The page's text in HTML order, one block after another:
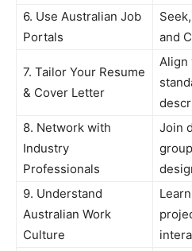
6. Use Australian Job
Portals
and
7. Tailor Your Resume
& Cover Letter
Align
8. Network with
Industry
Professionals
Join
9. Understand
Australian Work
Culture